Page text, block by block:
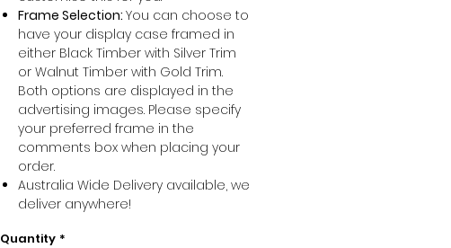
Frame Selection: You can choose to
have your display case framed in
either Black Timber with Silver Trim
or Walnut Timber with Gold Trim.
Both options are displayed in the
advertising images. Please specify
your preferred frame in the
comments box when placing your
order.
Australia Wide Delivery available, we
deliver anywhere!
Quantity *